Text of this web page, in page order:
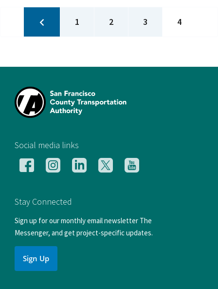
Previous
Page
1 Page
2 Page
3
Current
4
Social media links
Follow
Facebook
Follow
us
Instagram
Follow
us
Follow
us
Follow
us
Stay Connected
Sign up for our monthly email newsletter The
Messenger, and get project-specific updates.
Sign Up